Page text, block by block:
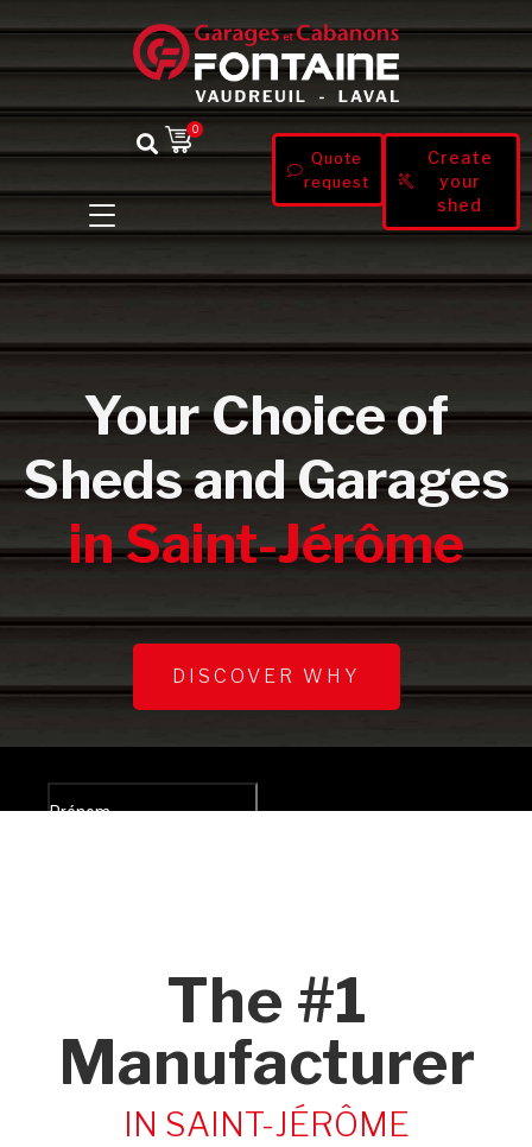
0
Quote
request
Create
your
shed
Your Choice of
Sheds and Garages
in Saint-Jérôme
DISCOVER WHY
The #1
Manufacturer
IN SAINT-JÉRÔME